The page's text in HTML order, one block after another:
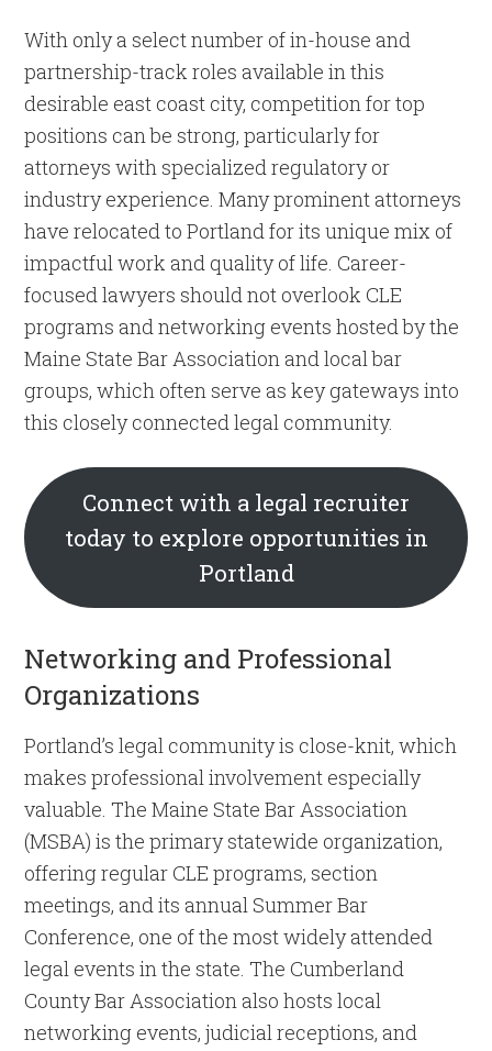
With only a select number of in-house and
partnership-track roles available in this
desirable east coast city, competition for top
positions can be strong, particularly for
attorneys with specialized regulatory or
industry experience. Many prominent attorneys
have relocated to Portland for its unique mix of
impactful work and quality of life. Career-
focused lawyers should not overlook CLE
programs and networking events hosted by the
Maine State Bar Association and local bar
groups, which often serve as key gateways into
this closely connected legal community.
Connect with a legal recruiter
today to explore opportunities in
Portland
Networking and Professional
Organizations
Portland’s legal community is close-knit, which
makes professional involvement especially
valuable. The Maine State Bar Association
(MSBA) is the primary statewide organization,
offering regular CLE programs, section
meetings, and its annual Summer Bar
Conference, one of the most widely attended
legal events in the state. The Cumberland
County Bar Association also hosts local
networking events, judicial receptions, and